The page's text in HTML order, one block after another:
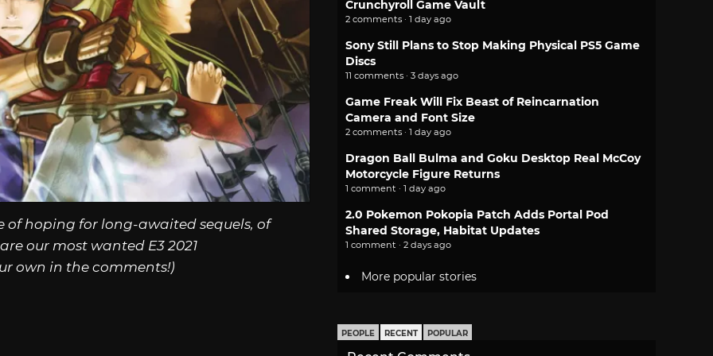
of hoping for long-awaited sequels, of
our most wanted E3 2021
own in the comments!)
Crunchyroll Game Vault
2 comments · 1 day ago
Sony Still Plans to Stop Making Physical PS5 Game
Discs
11 comments · 3 days ago
Game Freak Will Fix Beast of Reincarnation
Camera and Font Size
2 comments · 1 day ago
Dragon Ball Bulma and Goku Desktop Real McCoy
Motorcycle Figure Returns
1 comment · 1 day ago
2.0 Pokemon Pokopia Patch Adds Portal Pod
Shared Storage, Habitat Updates
1 comment · 2 days ago
More popular stories
PEOPLE RECENT POPULAR